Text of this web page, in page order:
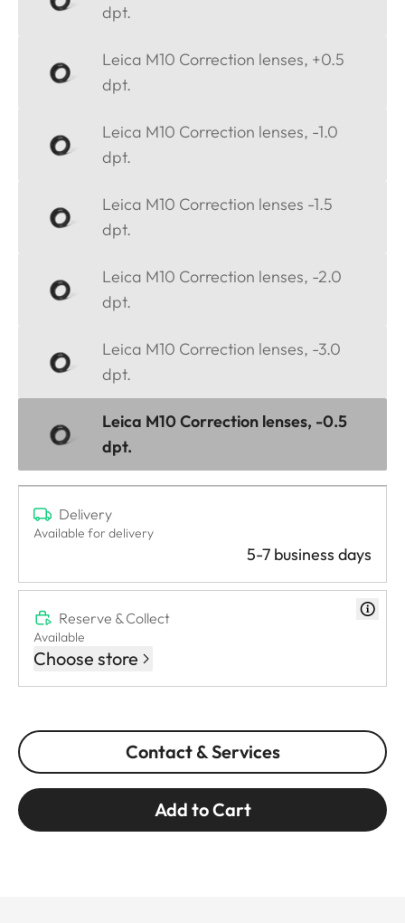
dpt.
Leica M10 Correction lenses, +0.5
dpt.
Leica M10 Correction lenses, -1.0
dpt.
Leica M10 Correction lenses -1.5
dpt.
Leica M10 Correction lenses, -2.0
dpt.
Leica M10 Correction lenses, -3.0
dpt.
Leica M10 Correction lenses, -0.5
dpt.
Delivery
Available for delivery
5-7 business days
Reserve & Collect
Available
Choose store
Contact & Services
Add to Cart